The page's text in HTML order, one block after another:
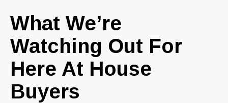
What We’re
Watching Out For
Here At House
Buyers